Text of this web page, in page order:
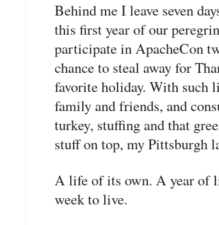
Behind me I leave seven
this first year of our
participate in ApacheCon
chance to steal away for
favorite holiday. With such
family and friends, and
turkey, stuffing and that
stuff on top, my Pittsburgh
A life of its own. A year of
week to live.